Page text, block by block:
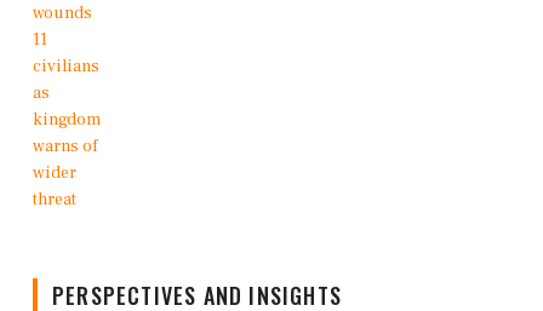
PERSPECTIVES AND INSIGHTS